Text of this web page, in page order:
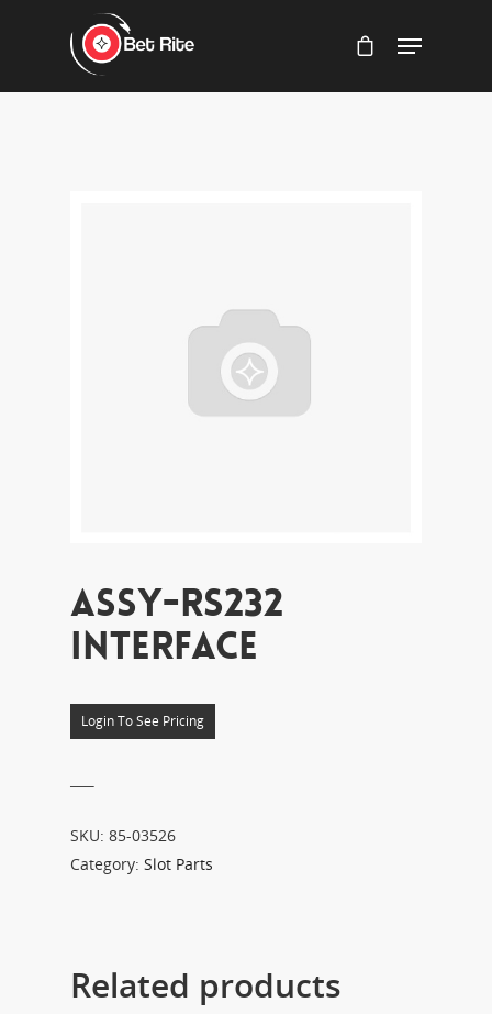
ASSY-RS232
INTERFACE
Login To See Pricing
SKU: 85-03526
Category: Slot Parts
Related products